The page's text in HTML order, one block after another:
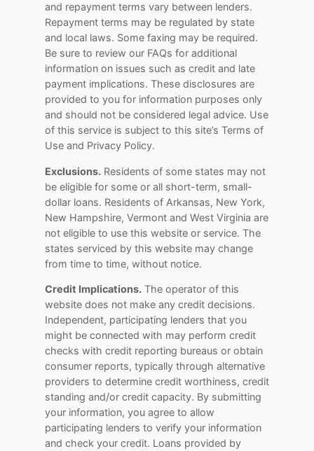
and repayment terms vary between lenders.
Repayment terms may be regulated by state
and local laws. Some faxing may be required.
Be sure to review our FAQs for additional
information on issues such as credit and late
payment implications. These disclosures are
provided to you for information purposes only
and should not be considered legal advice. Use
of this service is subject to this site’s Terms of
Use and Privacy Policy.
Exclusions.Residents of some states may not
be eligible for some or all short-term, small-
dollar loans. Residents of Arkansas, New York,
New Hampshire, Vermont and West Virginia are
not eligible to use this website or service. The
states serviced by this website may change
from time to time, without notice.
Credit Implications.The operator of this
website does not make any credit decisions.
Independent, participating lenders that you
might be connected with may perform credit
checks with credit reporting bureaus or obtain
consumer reports, typically through alternative
providers to determine credit worthiness, credit
standing and/or credit capacity. By submitting
your information, you agree to allow
participating lenders to verify your information
and check your credit. Loans provided by